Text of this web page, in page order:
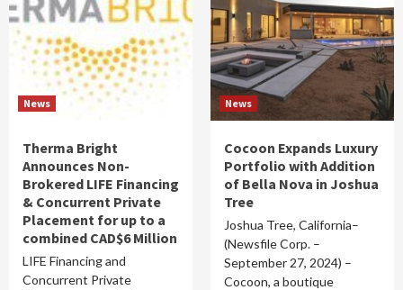
News
Therma Bright
Announces Non-
Brokered LIFE Financing
& Concurrent Private
Placement for up to a
combined CAD$6 Million
LIFE Financing and
Concurrent Private
News
Cocoon Expands Luxury
Portfolio with Addition
of Bella Nova in Joshua
Tree
Joshua Tree, California–
(Newsfile Corp. –
September 27, 2024) –
Cocoon, a boutique